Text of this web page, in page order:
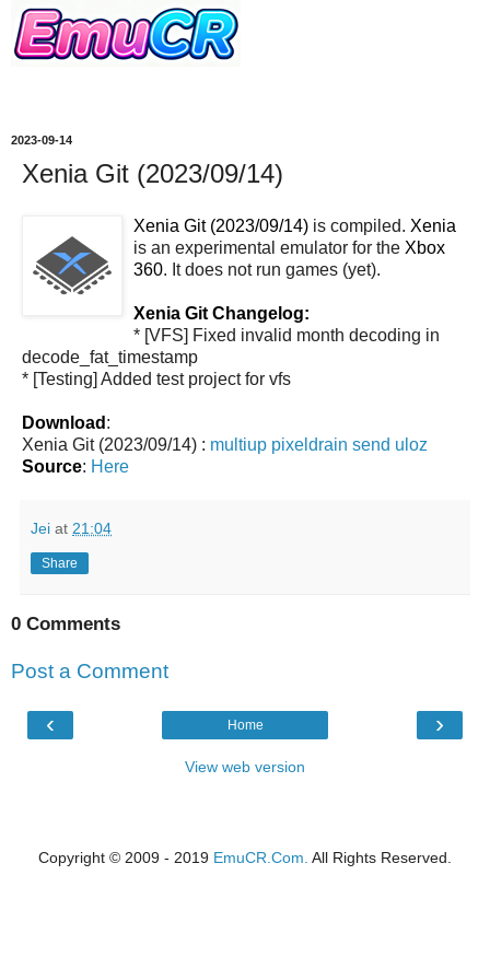
2023-09-14
Xenia Git (2023/09/14)
Xenia Git (2023/09/14) is compiled. Xenia
is an experimental emulator for the Xbox
360. It does not run games (yet).
Xenia Git Changelog:
* [VFS] Fixed invalid month decoding in
decode_fat_timestamp
* [Testing] Added test project for vfs
Download :
Xenia Git (2023/09/14) : multiup pixeldrain send uloz
Source: Here
Jei at 21:04
Share
0 Comments
Post a Comment
‹ ›
Home
View web version
Copyright © 2009 - 2019 EmuCR.Com. All Rights Reserved.